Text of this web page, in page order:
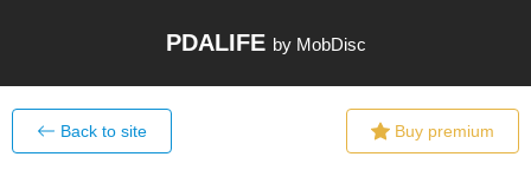
PDALIFE by MobDisc
Back to site Buy premium